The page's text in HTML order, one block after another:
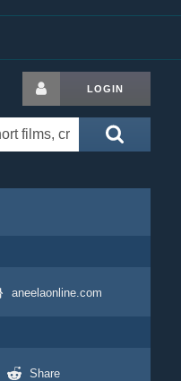
LOGIN
aneelaonline.com
Share